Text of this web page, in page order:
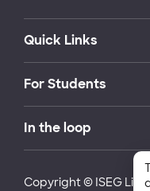
Quick Links
For Students
In the loop
Copyright © ISEG